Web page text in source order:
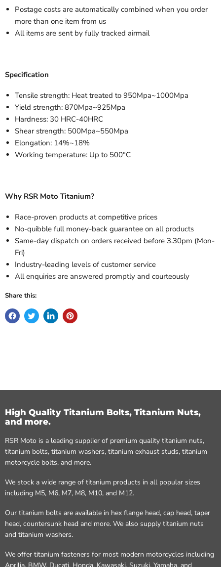
Postage costs are automatically combined when you order
more than one item from us
All items are sent by fully tracked airmail
Specification
Tensile strength: Heat treated to 950Mpa~1000Mpa
Yield strength: 870Mpa~925Mpa
Hardness: 30 HRC-40HRC
Shear strength: 500Mpa~550Mpa
Elongation: 14%~18%
Working temperature: Up to 500°C
Why RSR Moto Titanium?
Race-proven products at competitive prices
No-quibble full money-back guarantee on all products
Same-day dispatch on orders received before 3.30pm (Mon-
Fri)
Industry-leading levels of customer service
All enquiries are answered promptly and courteously
Share this:
High Quality Titanium Bolts, Titanium Nuts,
and more.
RSR Moto is a leading supplier of premium quality titanium nuts,
titanium bolts, titanium washers, titanium exhaust studs, titanium
motorcycle bolts, and more.
We stock a wide range of titanium products in all popular sizes
including M5, M6, M7, M8, M10, and M12.
Our titanium bolts are available in hex flange head, cap head, taper
head, countersunk head and more. We also supply titanium nuts
and titanium washers.
We offer titanium fasteners for most modern motorcycles including